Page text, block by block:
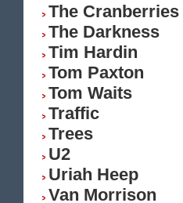
The Cranberries
The Darkness
Tim Hardin
Tom Paxton
Tom Waits
Traffic
Trees
U2
Uriah Heep
Van Morrison